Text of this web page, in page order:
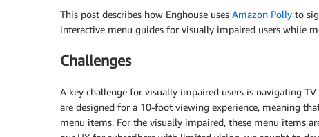
This post describes how Enghouse uses Amazon Polly to
interactive menu guides for visually impaired users while
Challenges
A key challenge for visually impaired users is navigating
are designed for a 10-foot viewing experience, meaning
menu items. For the visually impaired, these menu items